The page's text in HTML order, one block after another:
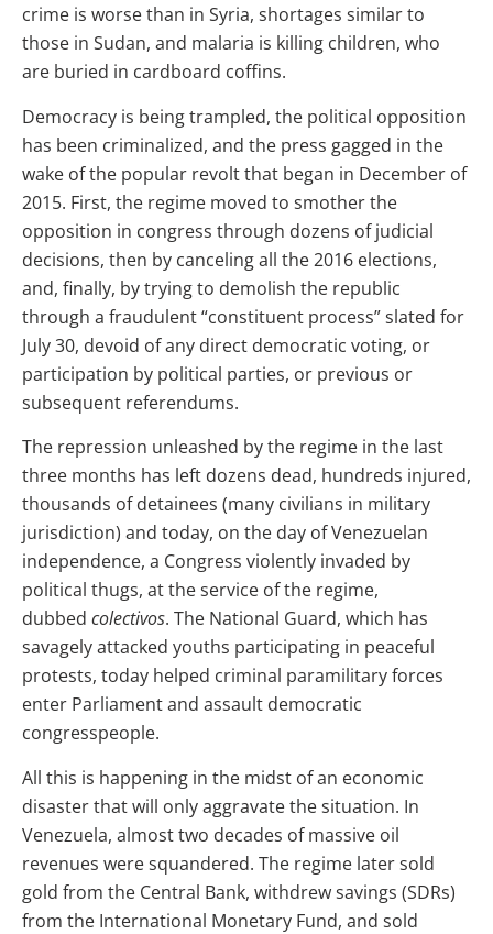
crime is worse than in Syria, shortages similar to
those in Sudan, and malaria is killing children, who
are buried in cardboard coffins.
Democracy is being trampled, the political opposition
has been criminalized, and the press gagged in the
wake of the popular revolt that began in December of
2015. First, the regime moved to smother the
opposition in congress through dozens of judicial
decisions, then by canceling all the 2016 elections,
and, finally, by trying to demolish the republic
through a fraudulent “constituent process” slated for
July 30, devoid of any direct democratic voting, or
participation by political parties, or previous or
subsequent referendums.
The repression unleashed by the regime in the last
three months has left dozens dead, hundreds injured,
thousands of detainees (many civilians in military
jurisdiction) and today, on the day of Venezuelan
independence, a Congress violently invaded by
political thugs, at the service of the regime,
dubbed colectivos. The National Guard, which has
savagely attacked youths participating in peaceful
protests, today helped criminal paramilitary forces
enter Parliament and assault democratic
congresspeople.
All this is happening in the midst of an economic
disaster that will only aggravate the situation. In
Venezuela, almost two decades of massive oil
revenues were squandered. The regime later sold
gold from the Central Bank, withdrew savings (SDRs)
from the International Monetary Fund, and sold